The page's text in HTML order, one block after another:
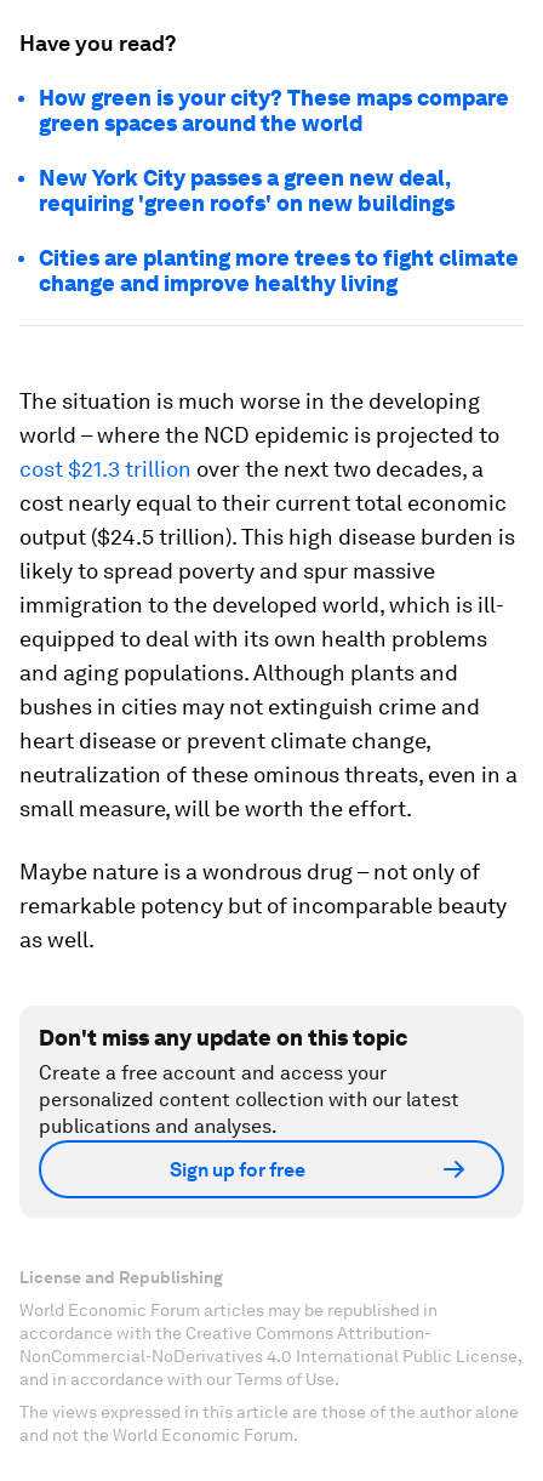
Have you read?
How green is your city? These maps compare
green spaces around the world
New York City passes a green new deal,
requiring 'green roofs' on new buildings
Cities are planting more trees to fight climate
change and improve healthy living
The situation is much worse in the developing
world – where the NCD epidemic is projected to
cost $21.3 trillion over the next two decades, a
cost nearly equal to their current total economic
output ($24.5 trillion). This high disease burden is
likely to spread poverty and spur massive
immigration to the developed world, which is ill-
equipped to deal with its own health problems
and aging populations. Although plants and
bushes in cities may not extinguish crime and
heart disease or prevent climate change,
neutralization of these ominous threats, even in a
small measure, will be worth the effort.
Maybe nature is a wondrous drug – not only of
remarkable potency but of incomparable beauty
as well.
Don't miss any update on this topic
Create a free account and access your
personalized content collection with our latest
publications and analyses.
Sign up for free
License and Republishing
World Economic Forum articles may be republished in
accordance with the Creative Commons Attribution-
NonCommercial-NoDerivatives 4.0 International Public License,
and in accordance with our Terms of Use.
The views expressed in this article are those of the author alone
and not the World Economic Forum.